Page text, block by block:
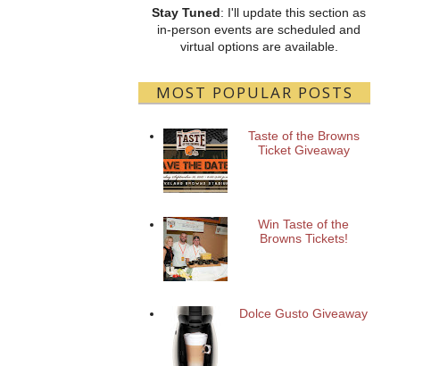
Stay Tuned: I'll update this section as
in-person events are scheduled and
virtual options are available.
MOST POPULAR POSTS
Taste of the Browns
Ticket Giveaway
Win Taste of the
Browns Tickets!
Dolce Gusto Giveaway